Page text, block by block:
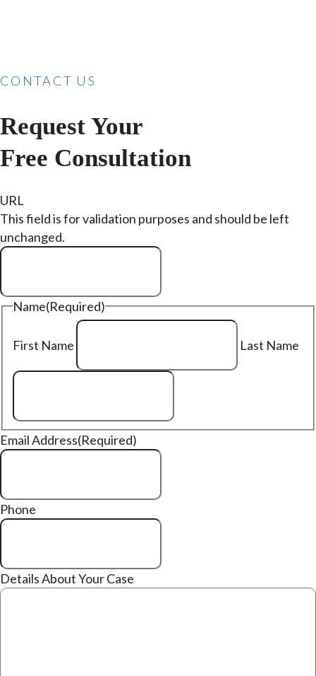
CONTACT US
Request Your
Free Consultation
URL
This field is for validation purposes and should be left
unchanged.
Name(Required)
First Name Last Name
Email Address(Required)
Phone
Details About Your Case